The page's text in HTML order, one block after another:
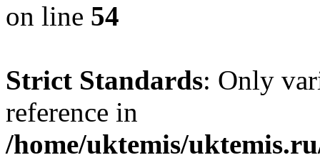
on line 54
Strict Standards: Only
reference in
/home/uktemis/